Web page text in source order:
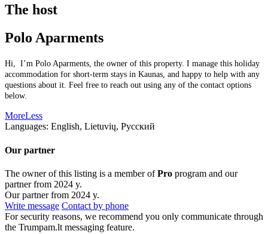
The host
Polo Aparments
Hi, I’m Polo Aparments, the owner of this property. I manage this holiday
accommodation for short-term stays in Kaunas, and happy to help with any
questions about it. Feel free to reach out using any of the contact options
below.
MoreLess
Languages: English, Lietuvių, Русский
Our partner
The owner of this listing is a member ofPro program and our
partner from 2024 y.
Our partner from 2024 y.
Write message Contact by phone
For security reasons, we recommend you only communicate through
the Trumpam.lt messaging feature.